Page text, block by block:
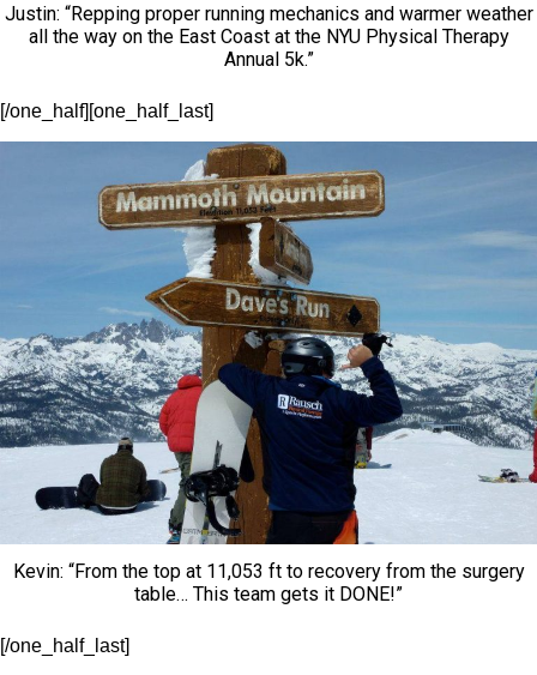
Justin: “Repping proper running mechanics and warmer weather
all the way on the East Coast at the NYU Physical Therapy
Annual 5k.”
[/one_half][one_half_last]
Kevin: “From the top at 11,053 ft to recovery from the surgery
table… This team gets it DONE!”
[/one_half_last]